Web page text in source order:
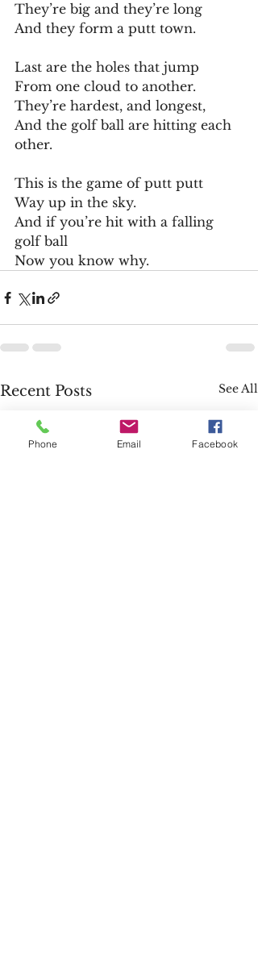
They’re big and they’re long
And they form a putt town.
Last are the holes that jump
From one cloud to another.
They’re hardest, and longest,
And the golf ball are hitting each
other.
This is the game of putt putt
Way up in the sky.
And if you’re hit with a falling
golf ball
Now you know why.
Recent Posts See All
Phone Email Facebook